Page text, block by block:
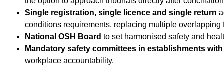
Single registration, single licence and single return
conditions requirements, replacing multiple overlapping
National OSH Board to set harmonised safety and
Mandatory safety committees in establishments
workplace accountability.